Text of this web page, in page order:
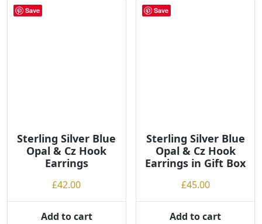
Save
Sterling Silver Blue
Opal & Cz Hook
Earrings
£42.00
Add to cart
Save
Sterling Silver Blue
Opal & Cz Hook
Earrings in Gift Box
£45.00
Add to cart